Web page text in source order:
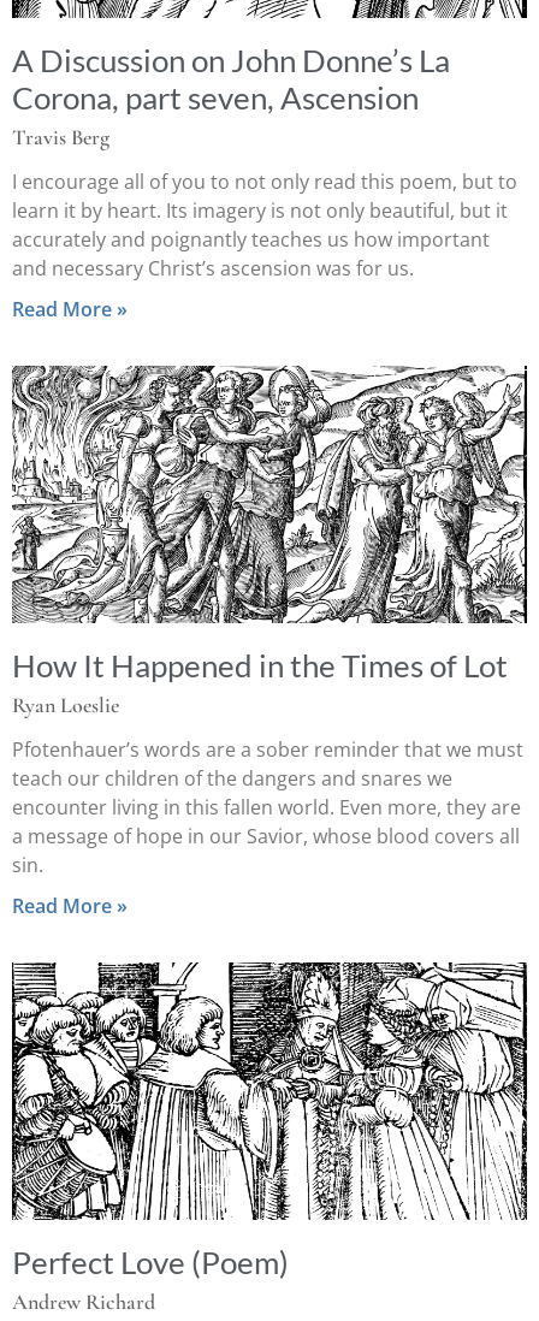
A Discussion on John Donne’s La
Corona, part seven, Ascension
Travis Berg
I encourage all of you to not only read this poem, but to
learn it by heart. Its imagery is not only beautiful, but it
accurately and poignantly teaches us how important
and necessary Christ’s ascension was for us.
Read More »
How It Happened in the Times of Lot
Ryan Loeslie
Pfotenhauer’s words are a sober reminder that we must
teach our children of the dangers and snares we
encounter living in this fallen world. Even more, they are
a message of hope in our Savior, whose blood covers all
sin.
Read More »
Perfect Love (Poem)
Andrew Richard